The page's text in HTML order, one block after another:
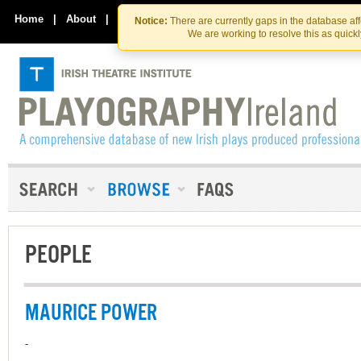
Skip
to
the
content
Skip
to
content
Notice: There are currently gaps in the database
We are working to resolve this as
Home | About | Contact Us
PEOPLE
MAURICE POWER
-